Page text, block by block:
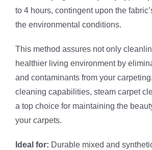
to 4 hours, contingent upon the
the environmental conditions.
This method assures not only
healthier living environment by
and contaminants from your
cleaning capabilities, steam carpet
a top choice for maintaining the
your carpets.
Ideal for: Durable mixed and